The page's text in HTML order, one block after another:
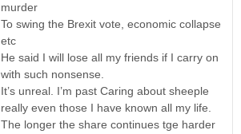
murder
To swing the Brexit vote, economic collapse
etc
He said I will lose all my friends if I carry on
with such nonsense.
It’s unreal. I’m past Caring about sheeple
really even those I have known all my life.
The longer the share continues tge harder